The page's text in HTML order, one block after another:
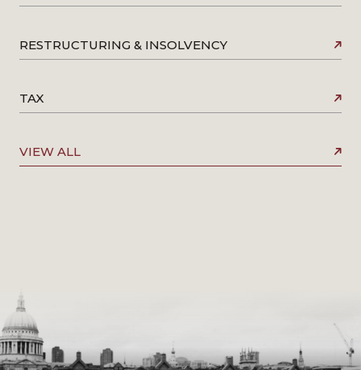
RESTRUCTURING & INSOLVENCY
TAX
VIEW ALL